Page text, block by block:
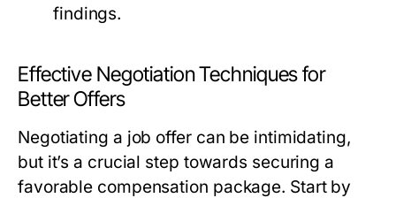
findings.
Effective Negotiation Techniques for
Better Offers
Negotiating a job offer can be intimidating,
but it’s a crucial step towards securing a
favorable compensation package. Start by